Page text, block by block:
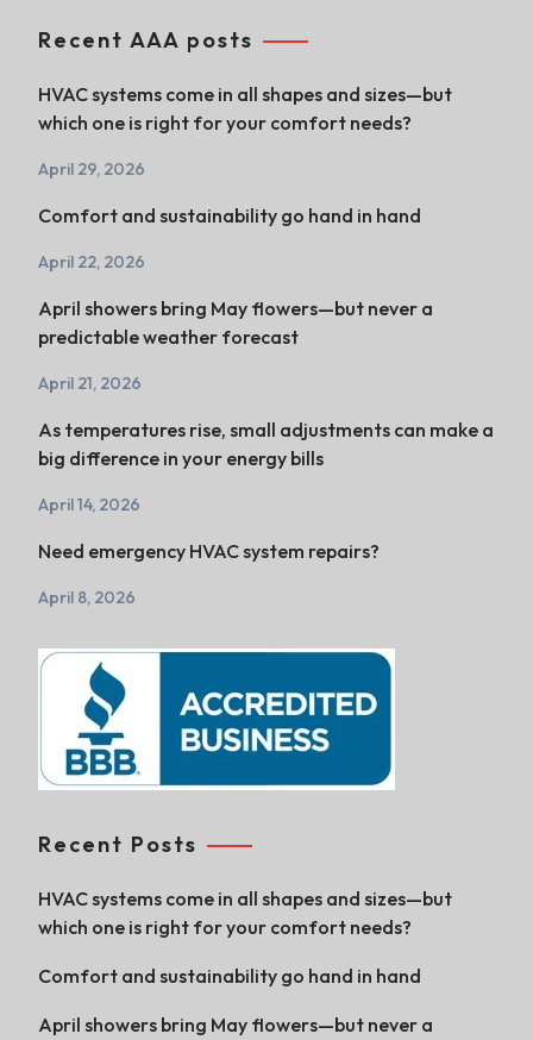
Recent AAA posts
HVAC systems come in all shapes and sizes—but
which one is right for your comfort needs?
April 29, 2026
Comfort and sustainability go hand in hand
April 22, 2026
April showers bring May flowers—but never a
predictable weather forecast
April 21, 2026
As temperatures rise, small adjustments can make a
big difference in your energy bills
April 14, 2026
Need emergency HVAC system repairs?
April 8, 2026
Recent Posts
HVAC systems come in all shapes and sizes—but
which one is right for your comfort needs?
Comfort and sustainability go hand in hand
April showers bring May flowers—but never a